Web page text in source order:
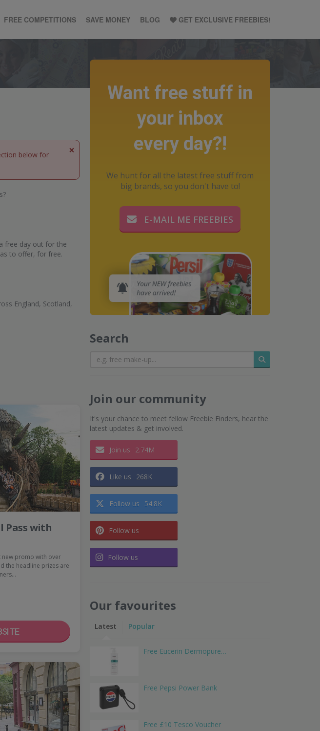
GET EXCLUSIVE FREEBIES!
FREE COMPETITIONS SAVE MONEY BLOG
×
below for
free day out for the
to offer, for free.
England, Scotland,
Pass with
new promo with over
the headline prizes are
Want free stuff in
your inbox
every day?!
We hunt for all the latest free stuff from
big brands, so you don't have to!
E-MAIL ME FREEBIES
Search
Search
Join our community
It's your chance to meet fellow Freebie Finders, hear the
latest updates & get involved.
Join us 2.74M
Like us 268K
Follow us 54.8K
Follow us
Follow us
Our favourites
Latest Popular
Free Eucerin Dermopure…
Free Pepsi Power Bank
Free £10 Tesco Voucher